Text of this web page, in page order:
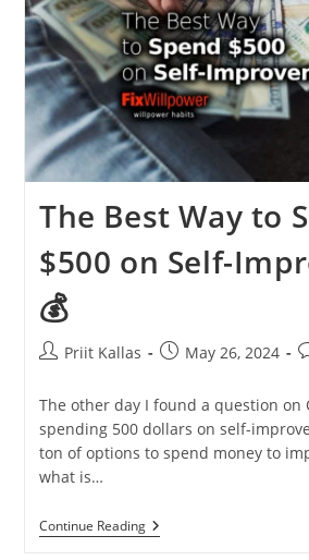
The Best Way to
$500 on Self-
💰
PostPriit Kallas
PostMay 26, 2024
The other day I found a question on
spending 500 dollars on self-
ton of options to spend money to
what is…
Continue ReadingThe
Best